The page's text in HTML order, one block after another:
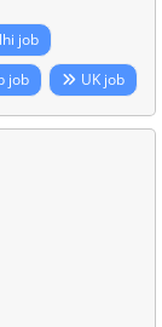
job
job UK job